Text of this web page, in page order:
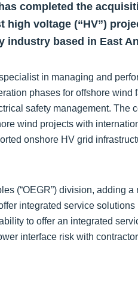
completed the
high voltage (“HV”)
industry based in East
in managing and
phases for offshore wind
safety management. The
wind projects with
onshore HV grid
(“OEGR”) division, adding
integrated service
to offer an integrated
interface risk with